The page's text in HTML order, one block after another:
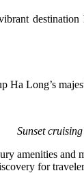
destination
Ha Long’s
Sunset
amenities
for